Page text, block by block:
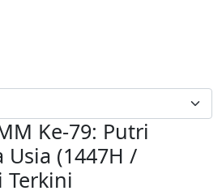
Ke-79: Putri
Usia (1447H /
Terkini